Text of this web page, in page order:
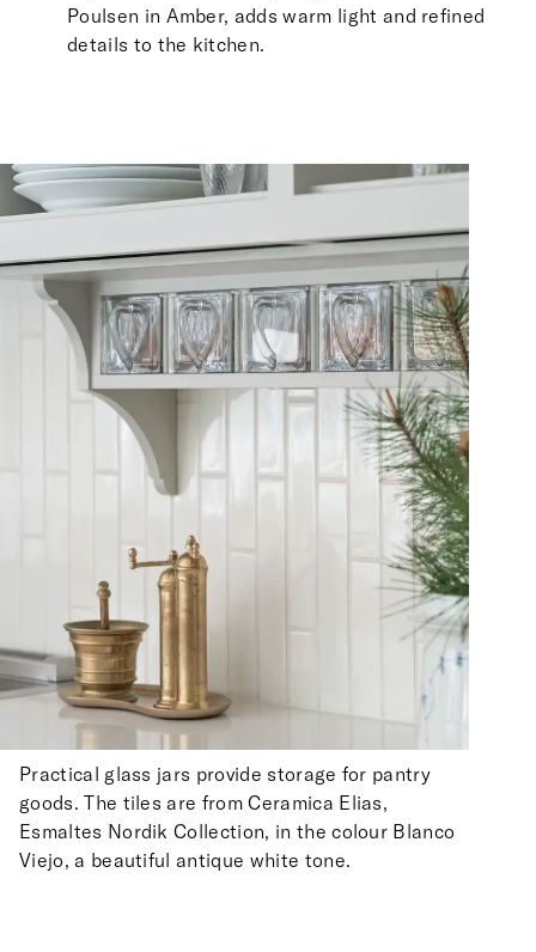
Poulsen in Amber, adds warm light and refined
details to the kitchen.
Practical glass jars provide storage for pantry
goods. The tiles are from Ceramica Elias,
Esmaltes Nordik Collection, in the colour Blanco
Viejo, a beautiful antique white tone.